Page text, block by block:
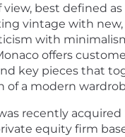
best defined as
vintage with
with
offers
key pieces that
of a modern
recently acquired
equity firm